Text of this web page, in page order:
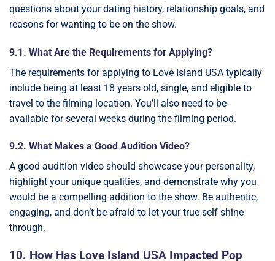
questions about your dating history, relationship goals, and
reasons for wanting to be on the show.
9.1. What Are the Requirements for Applying?
The requirements for applying to Love Island USA typically
include being at least 18 years old, single, and eligible to
travel to the filming location. You’ll also need to be
available for several weeks during the filming period.
9.2. What Makes a Good Audition Video?
A good audition video should showcase your personality,
highlight your unique qualities, and demonstrate why you
would be a compelling addition to the show. Be authentic,
engaging, and don’t be afraid to let your true self shine
through.
10. How Has Love Island USA Impacted Pop